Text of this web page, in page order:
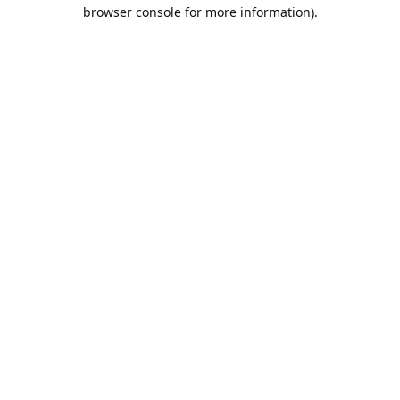
browser console for more information).